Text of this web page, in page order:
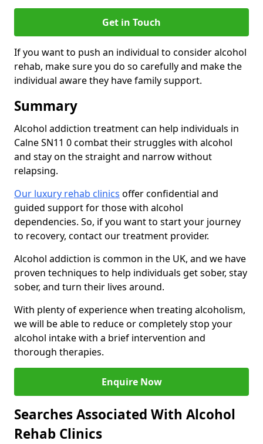
Get in Touch
If you want to push an individual to consider alcohol
rehab, make sure you do so carefully and make the
individual aware they have family support.
Summary
Alcohol addiction treatment can help individuals in
Calne SN11 0 combat their struggles with alcohol
and stay on the straight and narrow without
relapsing.
Our luxury rehab clinics offer confidential and
guided support for those with alcohol
dependencies. So, if you want to start your journey
to recovery, contact our treatment provider.
Alcohol addiction is common in the UK, and we have
proven techniques to help individuals get sober, stay
sober, and turn their lives around.
With plenty of experience when treating alcoholism,
we will be able to reduce or completely stop your
alcohol intake with a brief intervention and
thorough therapies.
Enquire Now
Searches Associated With Alcohol
Rehab Clinics